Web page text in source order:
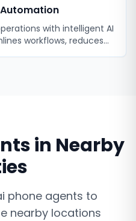
Automation
with intelligent AI
workflows, reduces
in Nearby
phone agents to
nearby locations